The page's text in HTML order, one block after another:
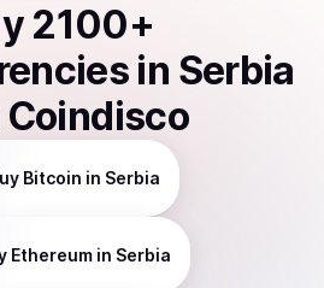
2100+
in Serbia
Bitcoin in Serbia
Ethereum in Serbia